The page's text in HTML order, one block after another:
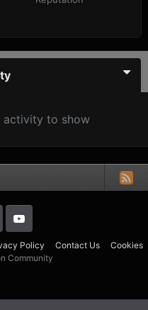
activity to show
Policy Contact Us
Cookies
Community